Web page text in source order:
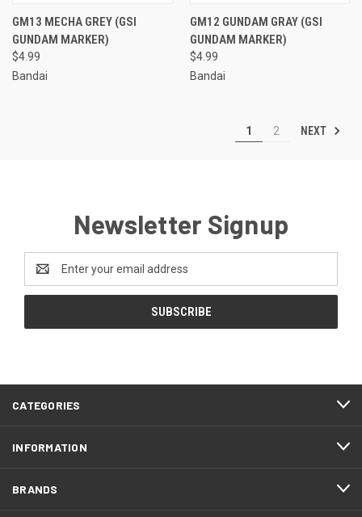
GM13 MECHA GREY (GSI
GUNDAM MARKER)
$4.99
Bandai
GM12 GUNDAM GRAY (GSI
GUNDAM MARKER)
$4.99
Bandai
1 2 NEXT
Newsletter Signup
Address
CATEGORIES
INFORMATION
BRANDS